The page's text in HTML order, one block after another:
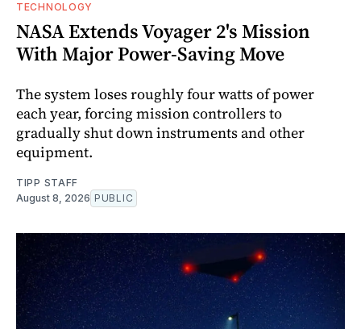
TECHNOLOGY
NASA Extends Voyager 2's Mission
With Major Power-Saving Move
The system loses roughly four watts of power
each year, forcing mission controllers to
gradually shut down instruments and other
equipment.
TIPP STAFF
August 8, 2026 PUBLIC